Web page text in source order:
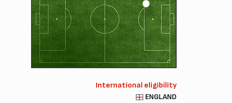
International eligibility
ENGLAND